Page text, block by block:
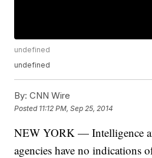
undefined
undefined
By: CNN Wire
Posted 11:12 PM, Sep 25, 2014
NEW YORK — Intelligence
agencies have no indications